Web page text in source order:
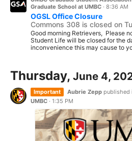
Graduate School at UMBC · 8:36 AM
OGSL Office Closure
Commons 308 is closed on
Good morning Retrievers, Please
Student Life will be closed for the
inconvenience this may cause to
Thursday, June 4,
Important Aubrie Zepp published
UMBC · 1:35 PM